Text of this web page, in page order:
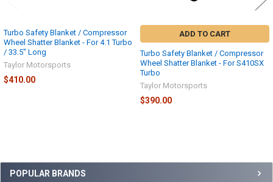
Sidebar
POPULAR BRANDS
Turbo Safety Blanket / Compressor
Wheel Shatter Blanket - For 4.1 Turbo
/ 33.5" Long
Taylor Motorsports
$410.00
ADD TO CART
Turbo Safety Blanket / Compressor
Wheel Shatter Blanket - For S410SX
Turbo
Taylor Motorsports
$390.00